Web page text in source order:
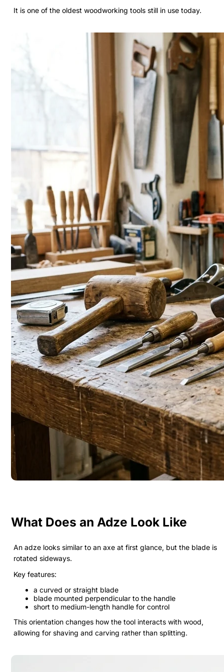
It is one of the oldest woodworking tools still in use today.
What Does an Adze Look Like
An adze looks similar to an axe at first glance, but the blade is
rotated sideways.
Key features:
a curved or straight blade
blade mounted perpendicular to the handle
short to medium-length handle for control
This orientation changes how the tool interacts with wood,
allowing for shaving and carving rather than splitting.